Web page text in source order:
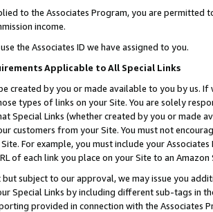
to the Associates Program, you are permitted
income.
the Associates ID we have assigned to you.
Applicable to All Special Links
created by you or made available to you by us.
types of links on your Site. You are solely
Special Links (whether created by you or
customers from your Site. You must not
For example, you must include your
of each link you place on your Site to an Amazon
subject to our approval, we may issue you
Special Links by including different sub-tags in
provided in connection with the Associates